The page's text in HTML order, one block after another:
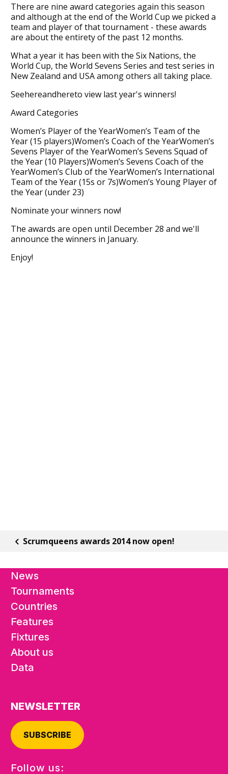
There are nine award categories again this season
and although at the end of the World Cup we picked a
team and player of that tournament - these awards
are about the entirety of the past 12 months.
What a year it has been with the Six Nations, the
World Cup, the World Sevens Series and test series in
New Zealand and USA among others all taking place.
Seehereandhereto view last year's winners!
Award Categories
Women’s Player of the YearWomen’s Team of the
Year (15 players)Women’s Coach of the YearWomen’s
Sevens Player of the YearWomen’s Sevens Squad of
the Year (10 Players)Women’s Sevens Coach of the
YearWomen’s Club of the YearWomen’s International
Team of the Year (15s or 7s)Women’s Young Player of
the Year (under 23)
Nominate your winners now!
The awards are open until December 28 and we'll
announce the winners in January.
Enjoy!
Scrumqueens awards 2014 now open!
News
Tournaments
Countries
Features
Fixtures
About us
Data
NEWSLETTER
SUBSCRIBE
Follow us: